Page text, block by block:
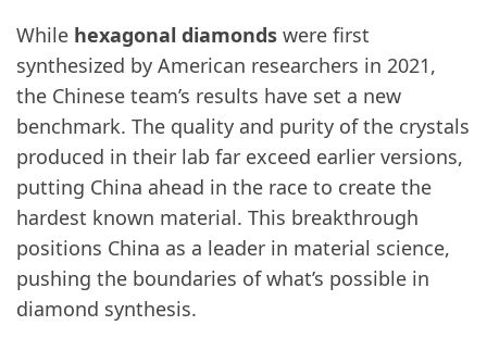
While hexagonal diamonds were first
synthesized by American researchers in 2021,
the Chinese team’s results have set a new
benchmark. The quality and purity of the crystals
produced in their lab far exceed earlier versions,
putting China ahead in the race to create the
hardest known material. This breakthrough
positions China as a leader in material science,
pushing the boundaries of what’s possible in
diamond synthesis.